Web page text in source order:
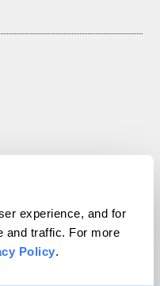
experience, and for
and traffic. For more
Policy.
All rights reserved.
VIP